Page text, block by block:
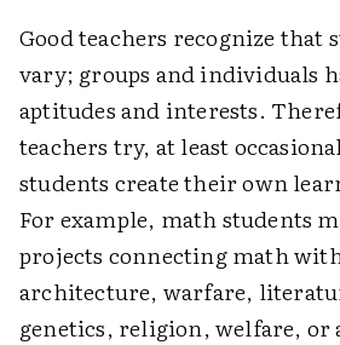
Good teachers recognize that
vary; groups and individuals
aptitudes and interests.
teachers try, at least
students create their own
For example, math students
projects connecting math
architecture, warfare,
genetics, religion, welfare, or